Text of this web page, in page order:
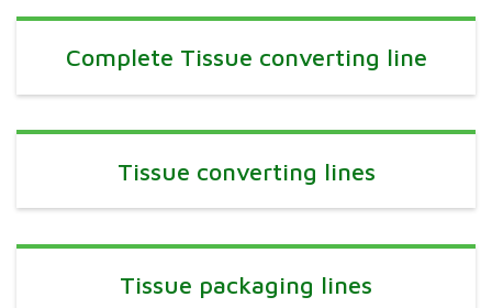
Complete Tissue converting line
Tissue converting lines
Tissue packaging lines